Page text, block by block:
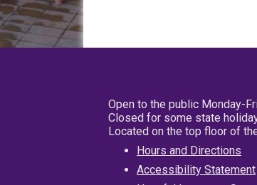
Open to the public Monday-
Closed for some state
Located on the top floor of
Hours and Directions
Accessibility Statement